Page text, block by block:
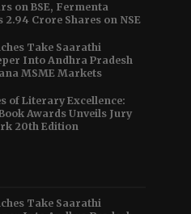
on BSE, Fermenta
2.94 Crore Shares on NSE
Take Saarathi
Into Andhra Pradesh
MSME Markets
of Literary Excellence:
Awards Unveils Jury
20th Edition
Take Saarathi